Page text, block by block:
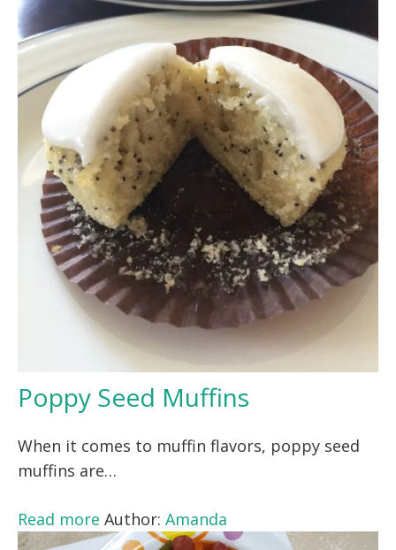
Poppy Seed Muffins
When it comes to muffin flavors, poppy seed
muffins are…
Read more Author: Amanda